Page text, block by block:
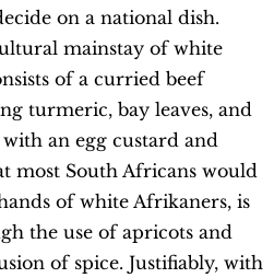
on a national dish.
mainstay of white
of a curried beef
turmeric, bay leaves, and
an egg custard and
most South Africans would
of white Afrikaners, is
the use of apricots and
of spice. Justifiably, with